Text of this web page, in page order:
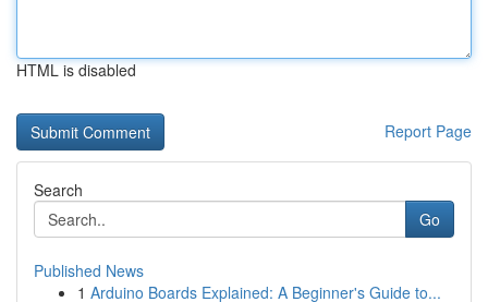
HTML is disabled
Report Page
Search
Go
Published News
1 Arduino Boards Explained: A Beginner's Guide to...